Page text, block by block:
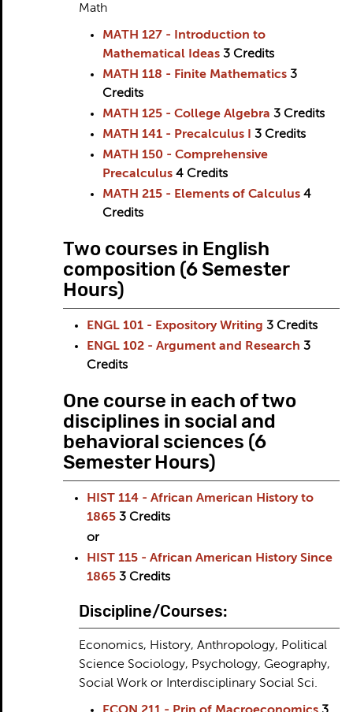
Math
MATH 127 - Introduction to
Mathematical Ideas 3 Credits
MATH 118 - Finite Mathematics 3
Credits
MATH 125 - College Algebra 3 Credits
MATH 141 - Precalculus I
3 Credits
MATH 150 - Comprehensive
Precalculus 4 Credits
MATH 215 - Elements of Calculus 4
Credits
Two courses in English
composition (6 Semester
Hours)
ENGL 101 - Expository Writing 3 Credits
ENGL 102 - Argument and Research 3
Credits
One course in each of two
disciplines in social and
behavioral sciences (6
Semester Hours)
HIST 114 - African American History to
1865 3 Credits
or
HIST 115 - African American History Since
1865 3 Credits
Discipline/Courses:
Economics, History, Anthropology, Political
Science Sociology, Psychology, Geography,
Social Work or Interdisciplinary Social Sci.